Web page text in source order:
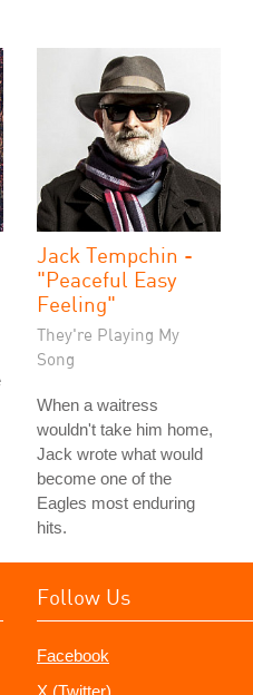
Jack Tempchin -
"Peaceful Easy
Feeling"
They're Playing My
Song
When a waitress
wouldn't take him home,
Jack wrote what would
become one of the
Eagles most enduring
hits.
Follow Us
Facebook
X (Twitter)